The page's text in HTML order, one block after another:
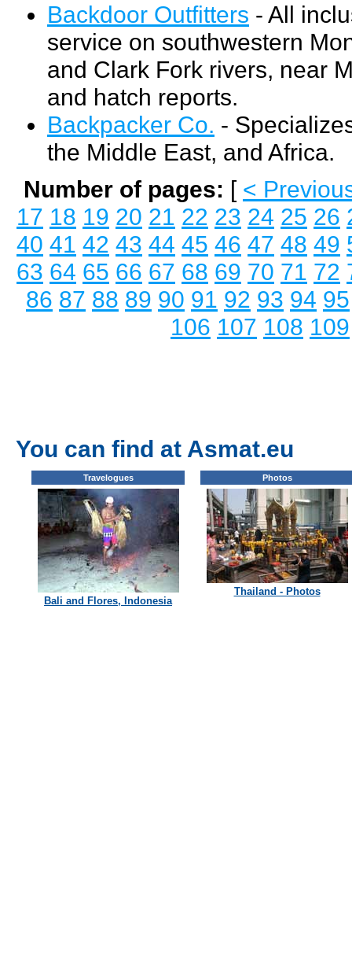
Backdoor Outfitters - All
service on southwestern
and Clark Fork rivers, near
and hatch reports.
Backpacker Co. -
the Middle East, and Africa.
Number of pages: [ <
17 18 19 20 21 22 23 24 25 26
40 41 42 43 44 45 46 47 48 49
63 64 65 66 67 68 69 70 71 72
86 87 88 89 90 91 92 93 94 95
106 107 108 109
You can find at Asmat.eu
Travelogues
Bali and Flores, Indonesia
Photos
Thailand - Photos